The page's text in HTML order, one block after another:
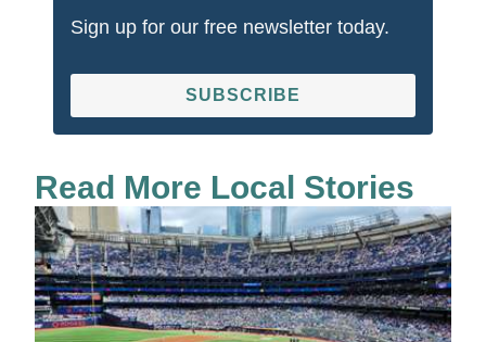
Sign up for our free newsletter today.
SUBSCRIBE
Read More Local Stories